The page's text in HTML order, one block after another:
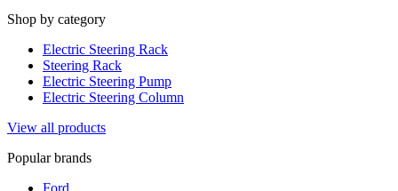
Shop by category
Electric Steering Rack
Steering Rack
Electric Steering Pump
Electric Steering Column
View all products
Popular brands
Ford